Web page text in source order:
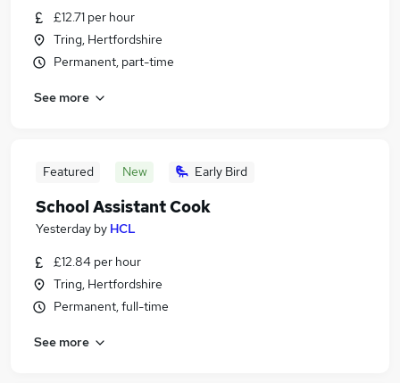
£12.71 per hour
Tring, Hertfordshire
Permanent, part-time
See more
Featured New Early Bird
School Assistant Cook
Yesterday by HCL
£12.84 per hour
Tring, Hertfordshire
Permanent, full-time
See more